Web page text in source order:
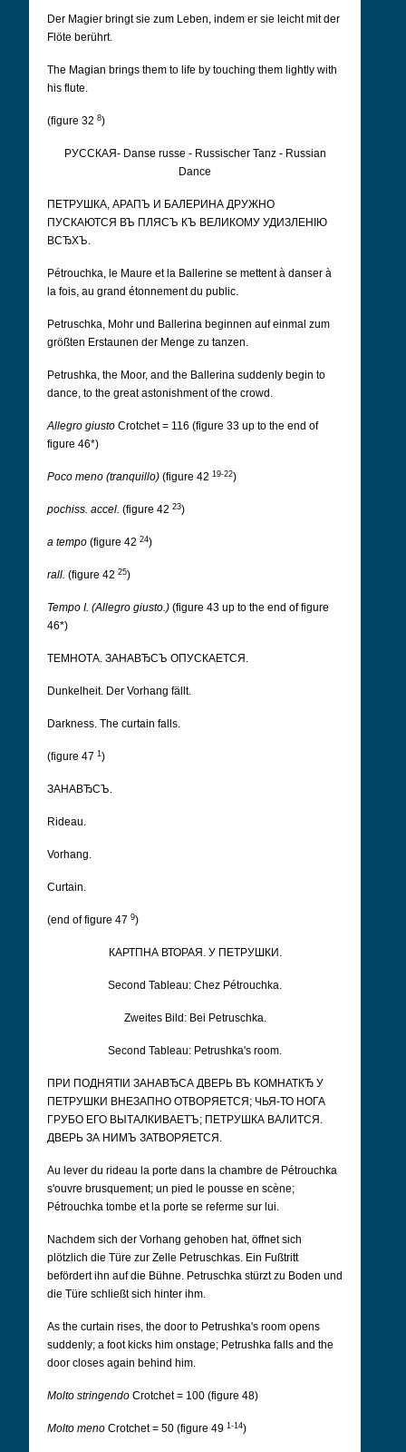
Der Magier bringt sie zum Leben, indem er sie leicht mit der
Flöte berührt.
The Magian brings them to life by touching them lightly with
his flute.
(figure 32 8)
РУССКАЯ- Danse russe - Russischer Tanz - Russian
Dance
ПЕТРУШКА, АРАПЪ И БАЛЕРИНА ДРУЖНО
ПУСКАЮТСЯ ВЪ ПЛЯСЪ КЪ ВЕЛИКОМУ УДИЗЛЕНІЮ
ВСЂХЪ.
Pétrouchka, le Maure et la Ballerine se mettent à danser à
la fois, au grand étonnement du public.
Petruschka, Mohr und Ballerina beginnen auf einmal zum
größten Erstaunen der Menge zu tanzen.
Petrushka, the Moor, and the Ballerina suddenly begin to
dance, to the great astonishment of the crowd.
Allegro giusto Crotchet = 116 (figure 33 up to the end of
figure 46*)
Poco meno (tranquillo) (figure 42 19-22)
pochiss. accel. (figure 42 23)
a tempo (figure 42 24)
rall. (figure 42 25)
Tempo I. (Allegro giusto.) (figure 43 up to the end of figure
46*)
ТЕМНОТА. ЗАНАВЂСЪ ОПУСКАЕТСЯ.
Dunkelheit. Der Vorhang fällt.
Darkness. The curtain falls.
(figure 47 1 )
ЗАНАВЂСЪ.
Rideau.
Vorhang.
Curtain.
(end of figure 47 9)
КАРТПНА ВТОРАЯ. У ПЕТРУШКИ.
Second Tableau: Chez Pétrouchka.
Zweites Bild: Bei Petruschka.
Second Tableau: Petrushka's room.
ПРИ ПОДНЯТІИ ЗАНАВЂСА ДВЕРЬ ВЪ КОМНАТКЂ У
ПЕТРУШКИ ВНЕЗАПНО ОТВОРЯЕТСЯ; ЧЬЯ-ТО НОГА
ГРУБО ЕГО ВЫТАЛКИВАЕТЪ; ПЕТРУШКА ВАЛИТСЯ.
ДВЕРЬ ЗА НИМЪ ЗАТВОРЯЕТСЯ.
Au lever du rideau la porte dans la chambre de Pétrouchka
s'ouvre brusquement; un pied le pousse en scène;
Pétrouchka tombe et la porte se referme sur lui.
Nachdem sich der Vorhang gehoben hat, öffnet sich
plötzlich die Türe zur Zelle Petruschkas. Ein Fußtritt
befördert ihn auf die Bühne. Petruschka stürzt zu Boden und
die Türe schließt sich hinter ihm.
As the curtain rises, the door to Petrushka's room opens
suddenly; a foot kicks him onstage; Petrushka falls and the
door closes again behind him.
Molto stringendo Crotchet = 100 (figure 48)
Molto meno Crotchet = 50 (figure 49 1-14)